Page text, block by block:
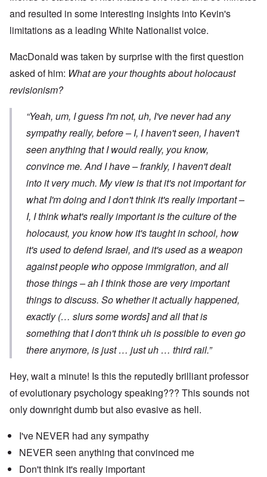
and resulted in some interesting insights into Kevin's
limitations as a leading White Nationalist voice.
MacDonald was taken by surprise with the first question
asked of him: What are your thoughts about holocaust
revisionism?
“Yeah, um, I guess I'm not, uh, I've never had any
sympathy really, before – I, I haven't seen, I haven't
seen anything that I would really, you know,
convince me. And I have – frankly, I haven't dealt
into it very much. My view is that it's not important for
whatI'mdoing and I don't think it's really important –
I, I think what's really important is the culture of the
holocaust, you know how it's taught in school, how
it's used to defend Israel, and it's used as a weapon
against people who oppose immigration, and all
those things – ah I think those are very important
things to discuss. So whether it actually happened,
exactly (… slurs some words] and all that is
something that I don't think uh is possible to even go
there anymore, is just … just uh … third rail.”
Hey, wait a minute! Is this the reputedly brilliant professor
of evolutionary psychology speaking??? This sounds not
only downright dumb but also evasive as hell.
I've NEVER had any sympathy
NEVER seen anything that convinced me
Don't think it's really important